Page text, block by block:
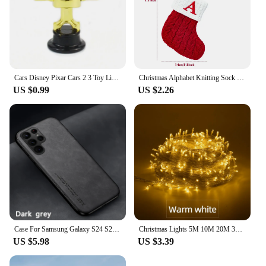
With its durable blade and protective cover, you can
rest assured that your cimco Electric Hot Knife will
serve you well for many projects to come.
Cars Disney Pixar Cars 2 3 Toy Lightning McQueen Mater Sheriff Alloy Metal Model Car 1:55 Metal Toys Vehicles Boy Children Gifts
US $0.99
Christmas Alphabet Knitting Sock Christmas Tree Ornament Christmas Decoration For Home 2024 Navidad Noel Xmas New Year 2025 Gift
US $2.26
US $5.98
Christmas Lights 5M 10M 20M 30M 50M 100M Led String Fairy Light 8 Modes Christmas Lights For Wedding Party Holiday Lights
US $3.39